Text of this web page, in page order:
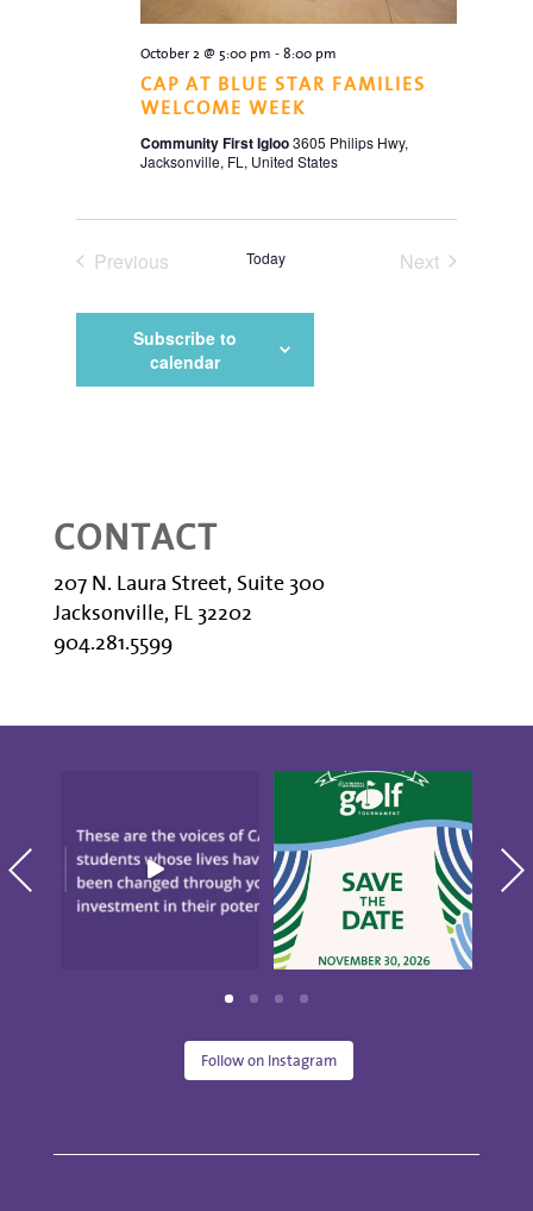
CAP AT BLUE STAR FAMILIES
WELCOME WEEK
October 2 @ 5:00 pm -8:00 pm
Community First Igloo3605 Philips Hwy,
Jacksonville, FL, United States
Previous
Today
Next
Subscribe to
calendar
CONTACT
207 N. Laura Street, Suite 300
Jacksonville, FL 32202
904.281.5599
voices...
20 0
Save the date for the
10th annual Golf
Tournament...
Follow on Instagram